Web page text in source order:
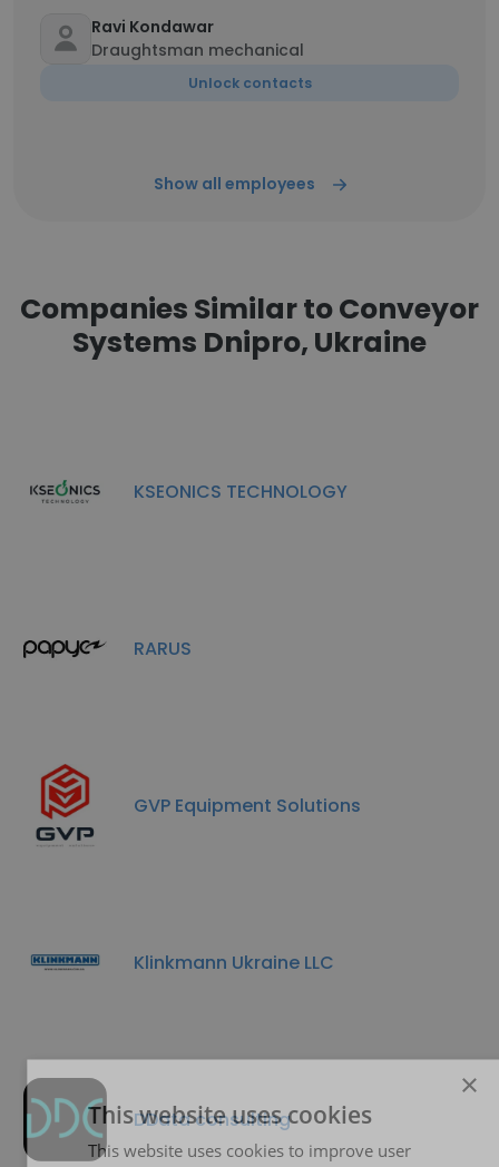
Ravi Kondawar
Draughtsman mechanical
Unlock contacts
Show all employees
Companies Similar to Conveyor
Systems Dnipro, Ukraine
KSEONICS TECHNOLOGY
RARUS
GVP Equipment Solutions
Klinkmann Ukraine LLC
DData consulting
×
This website uses cookies
This website uses cookies to improve user